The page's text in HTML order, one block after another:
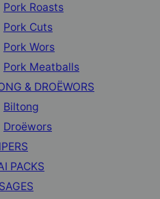
Pork Roasts
Pork Cuts
Pork Wors
Pork Meatballs
& DROËWORS
Biltong
Droëwors
PACKS